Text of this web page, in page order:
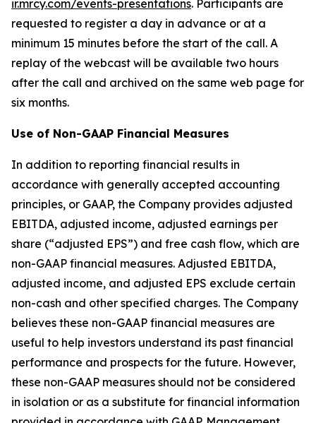
ir.mrcy.com/events-presentations. Participants are
requested to register a day in advance or at a
minimum 15 minutes before the start of the call. A
replay of the webcast will be available two hours
after the call and archived on the same web page for
six months.
Use of Non-GAAP Financial Measures
In addition to reporting financial results in
accordance with generally accepted accounting
principles, or GAAP, the Company provides adjusted
EBITDA, adjusted income, adjusted earnings per
share (“adjusted EPS”) and free cash flow, which are
non-GAAP financial measures. Adjusted EBITDA,
adjusted income, and adjusted EPS exclude certain
non-cash and other specified charges. The Company
believes these non-GAAP financial measures are
useful to help investors understand its past financial
performance and prospects for the future. However,
these non-GAAP measures should not be considered
in isolation or as a substitute for financial information